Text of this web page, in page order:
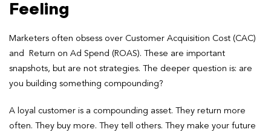
Feeling
Marketers often obsess over Customer Acquisition Cost (CAC)
and Return on Ad Spend (ROAS). These are important
snapshots, but are not strategies. The deeper question is: are
you building something compounding?
A loyal customer is a compounding asset. They return more
often. They buy more. They tell others. They make your future